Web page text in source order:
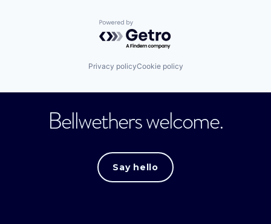
Powered by Getro.com
Privacy policyCookie policy
Bellwethers welcome.
Say hello